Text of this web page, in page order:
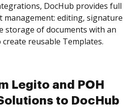
DocHub provides full
management: editing, signature
storage of documents with an
reusable Templates.
Legito and POH
to DocHub